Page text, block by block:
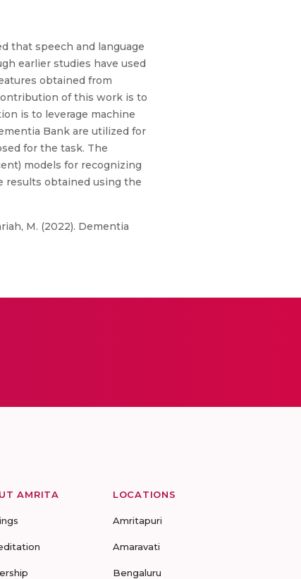
that speech and language
earlier studies have used
obtained from
of this work is to
is to leverage machine
Bank are utilized for
for the task. The
models for recognizing
results obtained using the
M. (2022). Dementia
AMRITA LOCATIONS
Amritapuri
Amaravati
Bengaluru